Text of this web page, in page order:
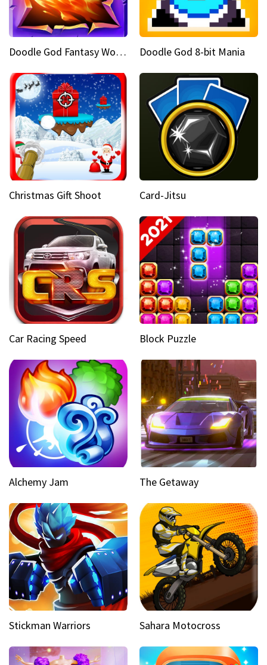
Doodle God Fantasy World Of Magic Doodle God 8-bit Mania
Christmas Gift Shoot Card-Jitsu
Car Racing Speed Block Puzzle
Alchemy Jam The Getaway
Stickman Warriors Sahara Motocross